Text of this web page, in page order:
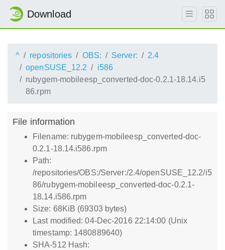
Download
^ repositories OBS: Server:
2.4
openSUSE_12.2
i586
rubygem-mobileesp_converted-doc-0.2.1-18.14.i5
86.rpm
File information
Filename: rubygem-mobileesp_converted-doc-
0.2.1-18.14.i586.rpm
Path:
/repositories/OBS:/Server:/2.4/openSUSE_12.2/i5
86/rubygem-mobileesp_converted-doc-0.2.1-
18.14.i586.rpm
Size: 68KiB (69303 bytes)
Last modified: 04-Dec-2016 22:14:00 (Unix
timestamp: 1480889640)
SHA-512 Hash: